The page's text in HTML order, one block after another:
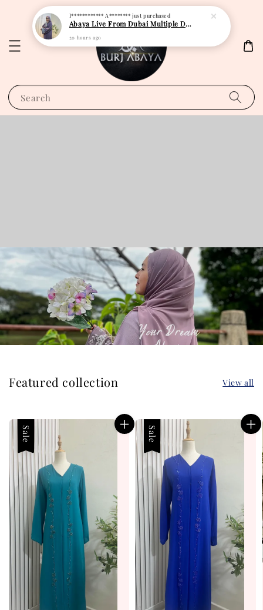
Search
Featured collection View all
Sale Sale
I************ A******** just purchased
Abaya Live From Dubai Multiple Design
20 hours ago